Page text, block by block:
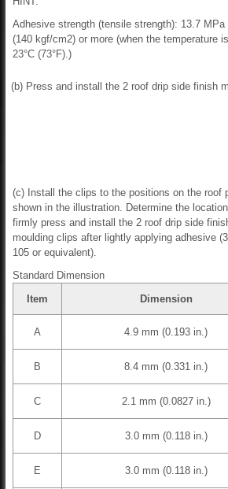
Adhesive strength (tensile strength): 13.7 MPa
(140 kgf/cm2) or more (when the temperature is
23°C (73°F).)
(b) Press and install the 2 roof drip side finish
(c) Install the clips to the positions on the roof
shown in the illustration. Determine the
firmly press and install the 2 roof drip side
moulding clips after lightly applying adhesive
105 or equivalent).
Standard Dimension
Item
Dimension
A 4.9 mm (0.193 in.)
B 8.4 mm (0.331 in.)
C 2.1 mm (0.0827 in.)
D 3.0 mm (0.118 in.)
E 3.0 mm (0.118 in.)